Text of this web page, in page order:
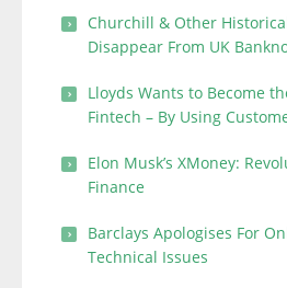
Churchill & Other
Disappear From UK
Lloyds Wants to Become
Fintech – By Using
Elon Musk’s XMoney:
Finance
Barclays Apologises For
Technical Issues